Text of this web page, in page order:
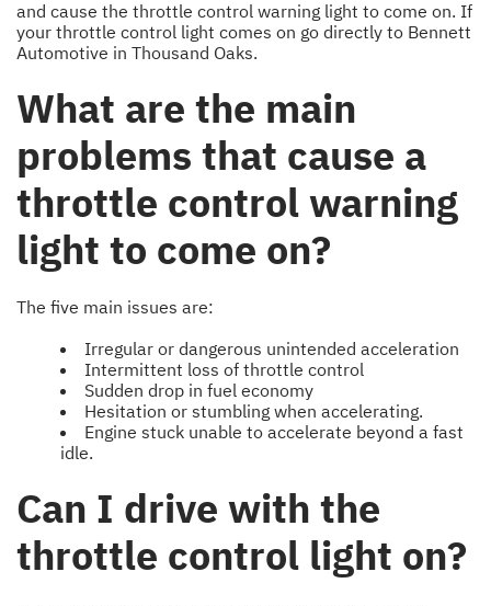
and cause the throttle control warning light to come on. If
your throttle control light comes on go directly to Bennett
Automotive in Thousand Oaks.
What are the main
problems that cause a
throttle control warning
light to come on?
The five main issues are:
Irregular or dangerous unintended acceleration
Intermittent loss of throttle control
Sudden drop in fuel economy
Hesitation or stumbling when accelerating.
Engine stuck unable to accelerate beyond a fast
idle.
Can I drive with the
throttle control light on?